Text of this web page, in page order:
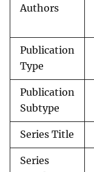
Authors
Publication
Type
Publication
Subtype
Series Title
Series